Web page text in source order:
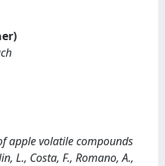
apple volatile compounds
L., Costa, F., Romano, A.,